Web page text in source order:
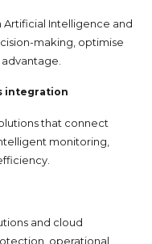
Intelligence and
making, optimise
integration
that connect
monitoring,
and cloud
operational